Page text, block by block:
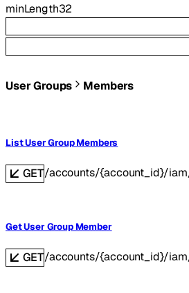
minLength32
User Groups Members
List User Group Members
GET/accounts/{account_id}/
Get User Group Member
GET/accounts/{account_id}/